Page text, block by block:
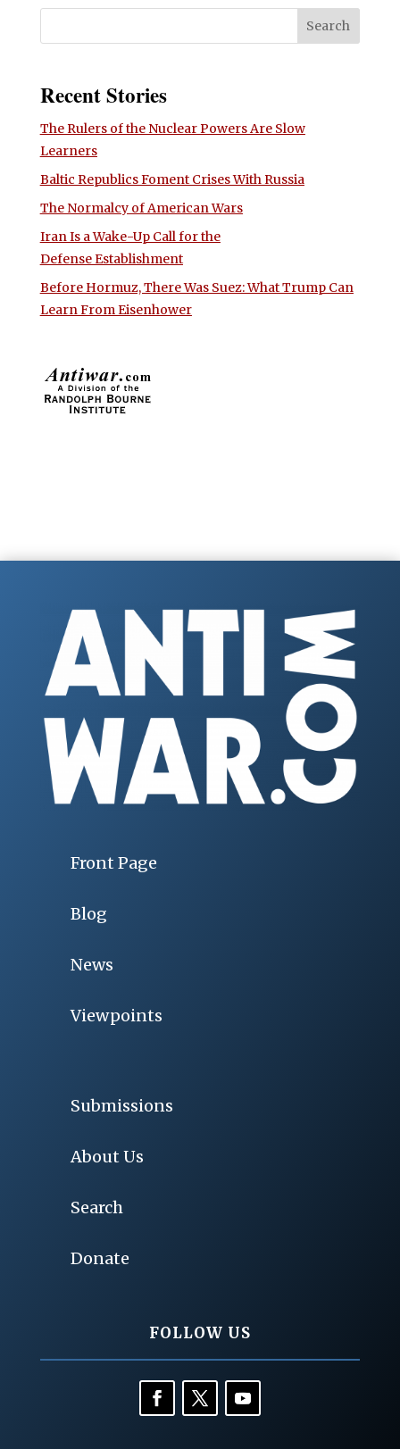
Recent Stories
The Rulers of the Nuclear Powers Are Slow
Learners
Baltic Republics Foment Crises With Russia
The Normalcy of American Wars
Iran Is a Wake-Up Call for the
Defense Establishment
Before Hormuz, There Was Suez: What Trump Can
Learn From Eisenhower
Front Page
Blog
News
Viewpoints
Submissions
About Us
Search
Donate
FOLLOW US